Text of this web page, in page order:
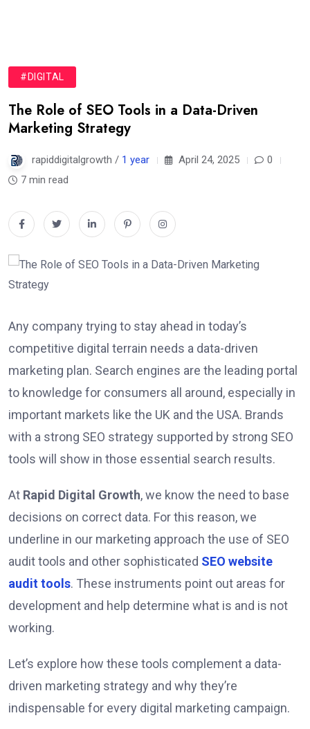
#DIGITAL
The Role of SEO Tools in a Data-Driven
Marketing Strategy
rapiddigitalgrowth / 1 year April 24, 2025
0
7 min read
Any company trying to stay ahead in today’s
competitive digital terrain needs a data-driven
marketing plan. Search engines are the leading portal
to knowledge for consumers all around, especially in
important markets like the UK and the USA. Brands
with a strong SEO strategy supported by strong SEO
tools will show in those essential search results.
At Rapid Digital Growth, we know the need to base
decisions on correct data. For this reason, we
underline in our marketing approach the use of SEO
audit tools and other sophisticated SEO website
audit tools. These instruments point out areas for
development and help determine what is and is not
working.
Let’s explore how these tools complement a data-
driven marketing strategy and why they’re
indispensable for every digital marketing campaign.